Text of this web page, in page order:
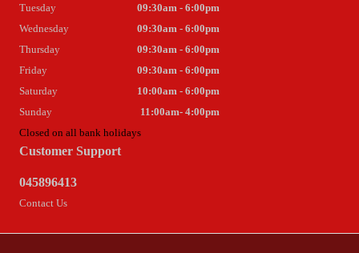
Customer Support
045896413
Contact Us
Tuesday
09:30am - 6:00pm
Wednesday
09:30am - 6:00pm
Thursday
09:30am - 6:00pm
Friday
09:30am - 6:00pm
Saturday
10:00am - 6:00pm
Sunday
11:00am- 4:00pm
Closed on all bank holidays